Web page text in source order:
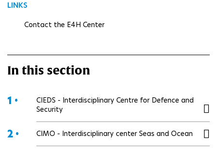
LINKS
Contact the E4H Center
In this section
1 •
CIEDS - Interdisciplinary Centre for Defence and
Security
2 • CIMO - Interdisciplinary center Seas and Ocean